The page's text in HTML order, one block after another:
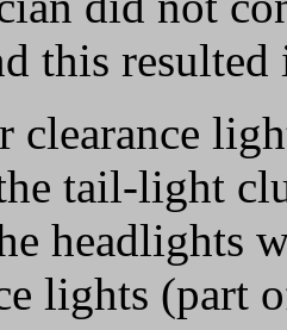
this
clearance
tail-light
headlights
lights (part